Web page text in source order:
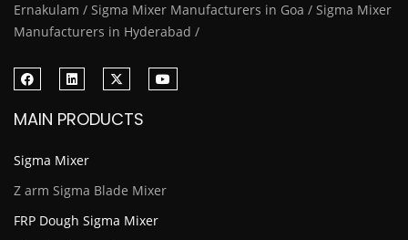
Ernakulam / Sigma Mixer Manufacturers in Goa / Sigma Mixer
Manufacturers in Hyderabad /
MAIN PRODUCTS
Sigma Mixer
Z arm Sigma Blade Mixer
FRP Dough Sigma Mixer